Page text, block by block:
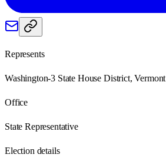
Represents
Washington-3 State House District, Vermont
Office
State Representative
Election details